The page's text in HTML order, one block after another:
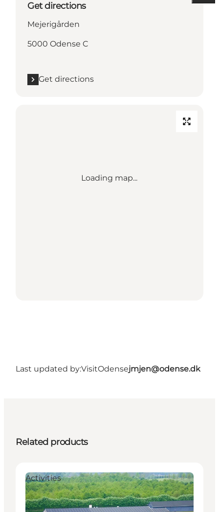
Get directions
Mejerigården
5000 Odense C
Get directions
Loading map...
Last updated by:VisitOdensejmjen@odense.dk
Related products
Activities